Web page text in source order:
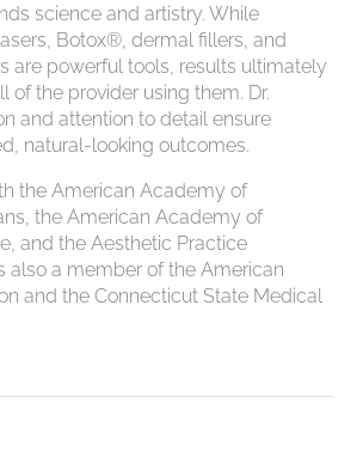
science and artistry. While
Botox®, dermal fillers, and
are powerful tools, results ultimately
of the provider using them. Dr.
and attention to detail ensure
natural-looking outcomes.
the American Academy of
the American Academy of
and the Aesthetic Practice
also a member of the American
and the Connecticut State Medical